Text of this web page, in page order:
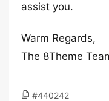
assist you.
Warm Regards,
The 8Theme
#440242